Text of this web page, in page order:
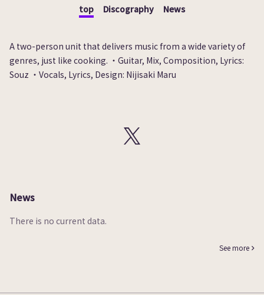
top Discography News
A two-person unit that delivers music from a wide variety of
genres, just like cooking. ・Guitar, Mix, Composition, Lyrics:
Souz ・Vocals, Lyrics, Design: Nijisaki Maru
News
There is no current data.
See more